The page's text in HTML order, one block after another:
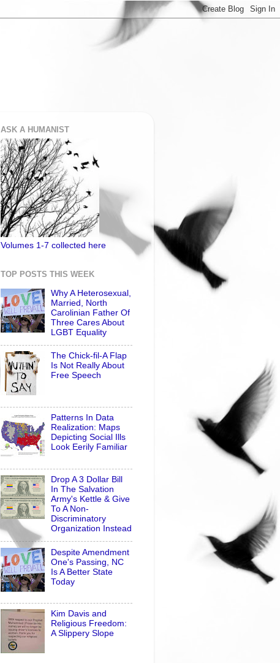
ASK A HUMANIST
Volumes 1-7 collected here
TOP POSTS THIS WEEK
Why A Heterosexual,
Married, North
Carolinian Father Of
Three Cares About
LGBT Equality
The Chick-fil-A Flap
Is Not Really About
Free Speech
Patterns In Data
Realization: Maps
Depicting Social Ills
Look Eerily Familiar
Drop A 3 Dollar Bill
In The Salvation
Army's Kettle & Give
To A Non-
Discriminatory
Organization Instead
Despite Amendment
One's Passing, NC
Is A Better State
Today
Kim Davis and
Religious Freedom:
A Slippery Slope